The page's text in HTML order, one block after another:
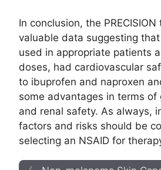
In conclusion, the
valuable data suggesting
used in appropriate patients
doses, had cardiovascular
to ibuprofen and naproxen
some advantages in terms of
and renal safety. As always,
factors and risks should be
selecting an NSAID for